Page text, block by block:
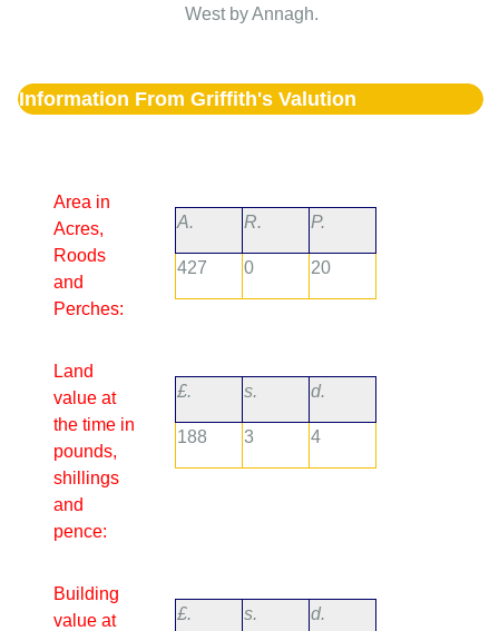
West by Annagh.
Information From Griffith's Valution
Area in
Acres,
Roods
and
Perches:
A. R. P.
427 0 20
Land
value at
the time in
pounds,
shillings
and
pence:
£. s. d.
188 3 4
Building
value at
£. s. d.